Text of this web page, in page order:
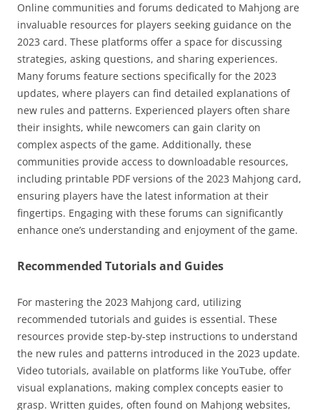
Online communities and forums dedicated to Mahjong are
invaluable resources for players seeking guidance on the
2023 card. These platforms offer a space for discussing
strategies, asking questions, and sharing experiences.
Many forums feature sections specifically for the 2023
updates, where players can find detailed explanations of
new rules and patterns. Experienced players often share
their insights, while newcomers can gain clarity on
complex aspects of the game. Additionally, these
communities provide access to downloadable resources,
including printable PDF versions of the 2023 Mahjong card,
ensuring players have the latest information at their
fingertips. Engaging with these forums can significantly
enhance one’s understanding and enjoyment of the game.
Recommended Tutorials and Guides
For mastering the 2023 Mahjong card, utilizing
recommended tutorials and guides is essential. These
resources provide step-by-step instructions to understand
the new rules and patterns introduced in the 2023 update.
Video tutorials, available on platforms like YouTube, offer
visual explanations, making complex concepts easier to
grasp. Written guides, often found on Mahjong websites,